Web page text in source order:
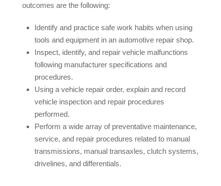
outcomes are the following:
Identify and practice safe work habits when using
tools and equipment in an automotive repair shop.
Inspect, identify, and repair vehicle malfunctions
following manufacturer specifications and
procedures.
Using a vehicle repair order, explain and record
vehicle inspection and repair procedures
performed.
Perform a wide array of preventative maintenance,
service, and repair procedures related to manual
transmissions, manual transaxles, clutch systems,
drivelines, and differentials.